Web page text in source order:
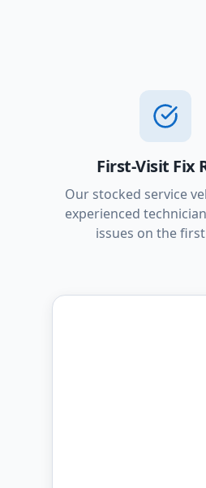
First-Visit Fix
Our stocked service
experienced
issues on the